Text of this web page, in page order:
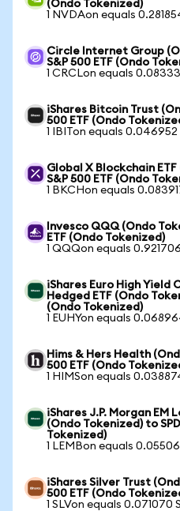
(Ondo Tokenized)
1 NVDAon equals
Circle Internet Group
S&P 500 ETF (Ondo
1 CRCLon equals
iShares Bitcoin Trust
500 ETF (Ondo
1 IBITon equals 0.046952
Global X Blockchain
S&P 500 ETF (Ondo
1 BKCHon equals
Invesco QQQ (Ondo
ETF (Ondo Tokenized)
1 QQQon equals
iShares Euro High Yield
Hedged ETF (Ondo
(Ondo Tokenized)
1 EUHYon equals
Hims & Hers Health
500 ETF (Ondo
1 HIMSon equals
iShares J.P. Morgan EM
(Ondo Tokenized) to
Tokenized)
1 LEMBon equals
iShares Silver Trust
500 ETF (Ondo
1 SLVon equals 0.071070